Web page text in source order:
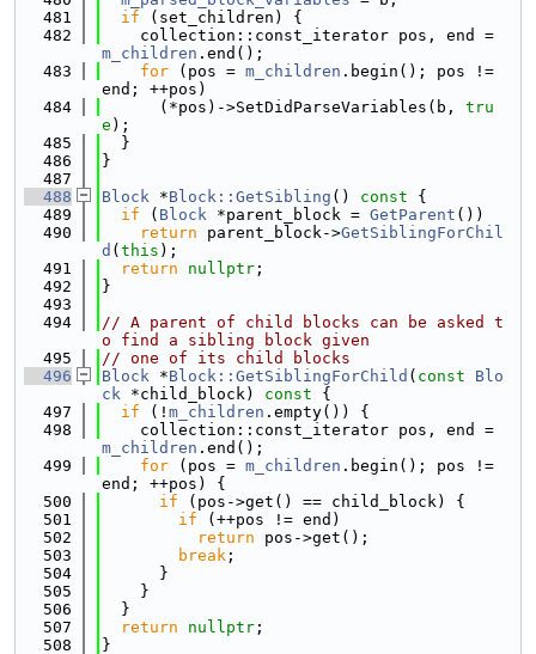
  481
if (set_children) {
  482
m_children .end();
  483
for (pos = m_children .begin(); pos !=
end; ++pos)
  484
      (*pos)->SetDidParseVariables(b,
tru
e );
  485
  }
  486
}
  487
  488
Block *Block::GetSibling () const {
  489
if ( Block *parent_block = GetParent ())
  490
return parent_block->GetSiblingForChil
d ( this );
  491
return nullptr ;
  492
}
  493
  494
// A parent of child blocks can be asked t
o find a sibling block given
  495
// one of its child blocks
  496
Block *Block::GetSiblingForChild ( const
Blo
ck *child_block) const {
  497
if (! m_children .empty()) {
  498
m_children .end();
  499
for (pos = m_children .begin(); pos !=
end; ++pos) {
  500
if (pos->get() == child_block) {
  501
if (++pos != end)
  502
return pos->get();
  503
break ;
  504
      }
  505
    }
  506
  }
  507
return nullptr ;
  508
}